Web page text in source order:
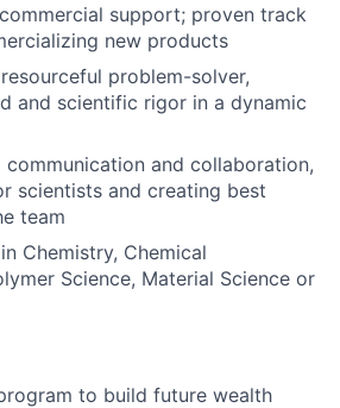
About
Team
Portfolio
Network
support; proven track
new products
problem-solver,
and scientific rigor in a dynamic
and collaboration,
scientists and creating best
team
Chemistry, Chemical
Science, Material Science or
to build future wealth